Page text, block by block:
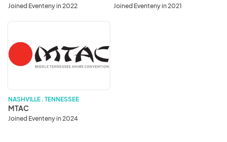
Joined Eventeny in 2022 Joined Eventeny in 2021
NASHVILLE . TENNESSEE
MTAC
Joined Eventeny in 2024